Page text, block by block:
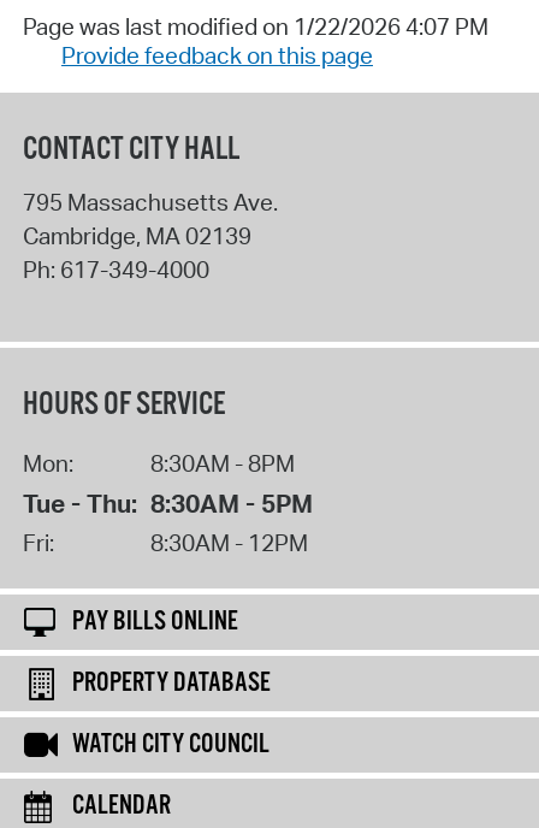
Page was last modified on 1/22/2026 4:07 PM
Provide feedback on this page
CONTACT CITY HALL
795 Massachusetts Ave.
Cambridge, MA 02139
Ph: 617-349-4000
HOURS OF SERVICE
Mon: 8:30AM - 8PM
Tue - Thu: 8:30AM - 5PM
Fri: 8:30AM - 12PM
PAY BILLS ONLINE
PROPERTY DATABASE
WATCH CITY COUNCIL
CALENDAR